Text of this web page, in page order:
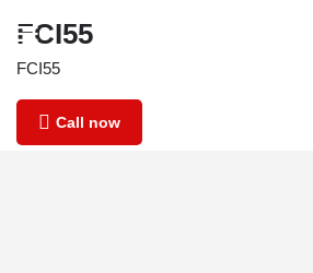
FCI55
FCI55
Call now